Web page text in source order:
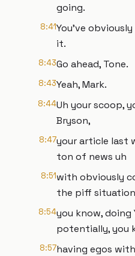
going.
8:41You've
it.
8:43Go ahead, Tone.
8:43Yeah, Mark.
8:44Uh your scoop,
Bryson,
8:47your article last
ton of news uh
8:51with obviously
the piff
8:54you know, doing
potentially, you
8:57having egos